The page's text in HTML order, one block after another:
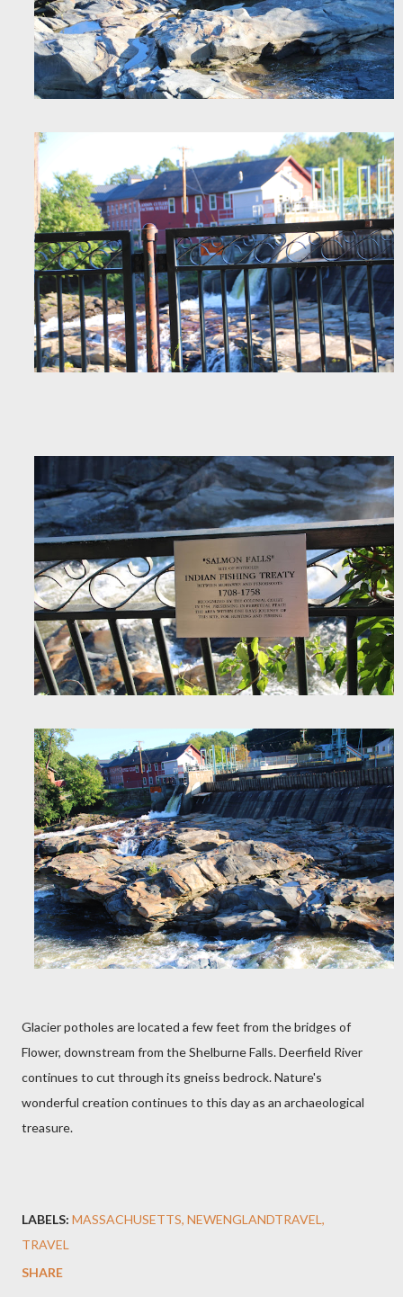
Glacier potholes are located a few feet from the bridges of
Flower, downstream from the Shelburne Falls. Deerfield River
continues to cut through its gneiss bedrock. Nature's
wonderful creation continues to this day as an archaeological
treasure.
LABELS: MASSACHUSETTS NEWENGLANDTRAVEL
TRAVEL
SHARE